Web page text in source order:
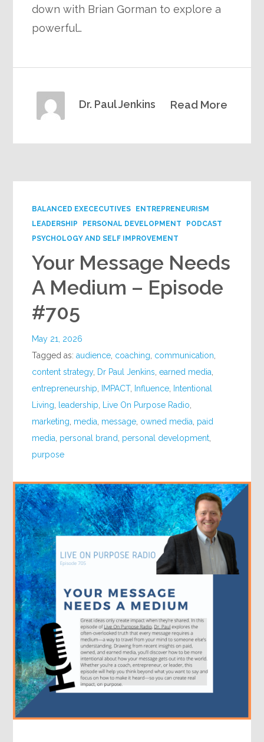
down with Brian Gorman to explore a
powerful…
Read More
Dr. Paul Jenkins
BALANCED EXECECUTIVES
ENTREPRENEURISM
LEADERSHIP
PERSONAL DEVELOPMENT
PODCAST
PSYCHOLOGY AND SELF IMPROVEMENT
Your Message Needs
A Medium – Episode
#705
May 21, 2026
Tagged as:audience coaching communication
content strategy, Dr Paul Jenkins ,earned media
entrepreneurship
IMPACT, Influence
Intentional
Living
leadership Live On Purpose Radio
marketing media message owned media paid
media personal brand personal development
purpose